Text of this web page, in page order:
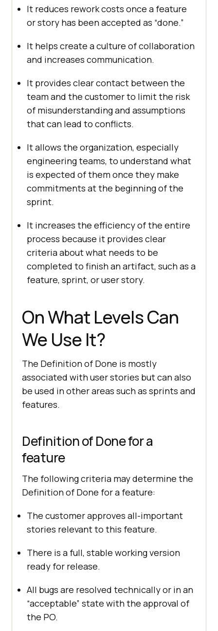
It reduces rework costs once a feature
or story has been accepted as “done.”
It helps create a culture of collaboration
and increases communication.
It provides clear contact between the
team and the customer to limit the risk
of misunderstanding and assumptions
that can lead to conflicts.
It allows the organization, especially
engineering teams, to understand what
is expected of them once they make
commitments at the beginning of the
sprint.
It increases the efficiency of the entire
process because it provides clear
criteria about what needs to be
completed to finish an artifact, such as a
feature, sprint, or user story.
On What Levels Can
We Use It?
The Definition of Done is mostly
associated with user stories but can also
be used in other areas such as sprints and
features.
Definition of Done for a
feature
The following criteria may determine the
Definition of Done for a feature:
The customer approves all-important
stories relevant to this feature.
There is a full, stable working version
ready for release.
All bugs are resolved technically or in an
“acceptable” state with the approval of
the PO.